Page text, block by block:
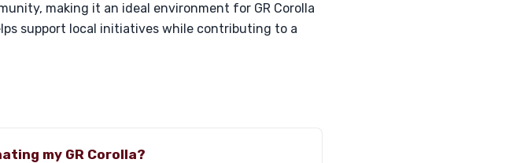
making it an ideal environment for GR Corolla
support local initiatives while contributing to a
my GR Corolla?